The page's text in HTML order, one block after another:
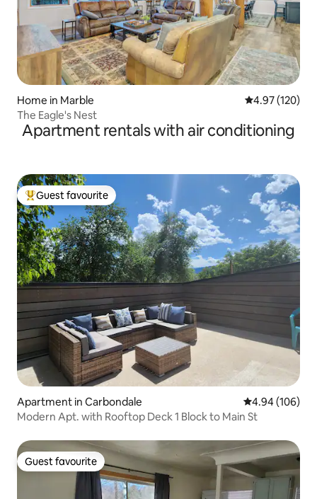
Home in Marble 4.97 out of 5
4.97 (120)
The Eagle's Nest
Apartment rentals with air conditioning
Top guest favourite
Guest favourite
Apartment in Carbondale 4.94 out of 5
4.94 (106)
Modern Apt. with Rooftop Deck 1 Block to Main St
Guest favourite
Guest favourite